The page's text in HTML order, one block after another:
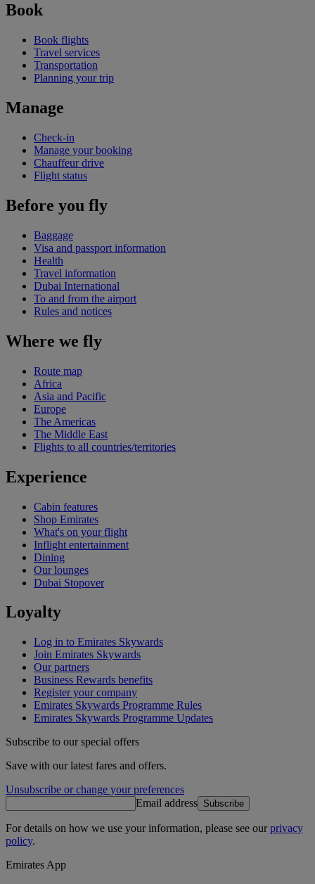
Book
Book flights
Travel services
Transportation
Planning your trip
Manage
Check-in
Manage your booking
Chauffeur drive
Flight status
Before you fly
Baggage
Visa and passport information
Health
Travel information
Dubai International
To and from the airport
Rules and notices
Where we fly
Route map
Africa
Asia and Pacific
Europe
The Americas
The Middle East
Flights to all countries/territories
Experience
Cabin features
Shop Emirates
What's on your flight
Inflight entertainment
Dining
Our lounges
Dubai Stopover
Loyalty
Log in to Emirates Skywards
Join Emirates Skywards
Our partners
Business Rewards benefits
Register your company
Emirates Skywards Programme Rules
Emirates Skywards Programme Updates
Subscribe to our special offers
Save with our latest fares and offers.
Unsubscribe or change your preferences
Email address Subscribe
For details on how we use your information, please see ourprivacy
policy.
Emirates App